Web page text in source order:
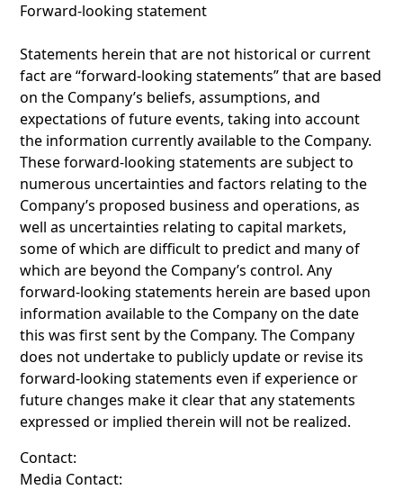
Forward-looking statement
Statements herein that are not historical or current
fact are “forward-looking statements” that are based
on the Company’s beliefs, assumptions, and
expectations of future events, taking into account
the information currently available to the Company.
These forward-looking statements are subject to
numerous uncertainties and factors relating to the
Company’s proposed business and operations, as
well as uncertainties relating to capital markets,
some of which are difficult to predict and many of
which are beyond the Company’s control. Any
forward-looking statements herein are based upon
information available to the Company on the date
this was first sent by the Company. The Company
does not undertake to publicly update or revise its
forward-looking statements even if experience or
future changes make it clear that any statements
expressed or implied therein will not be realized.
Contact:
Media Contact: